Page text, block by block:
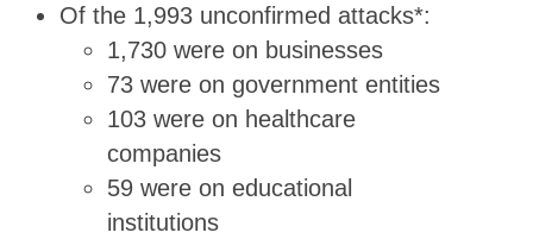
Of the 1,993 unconfirmed attacks*:
1,730 were on businesses
73 were on government entities
103 were on healthcare
companies
59 were on educational
institutions